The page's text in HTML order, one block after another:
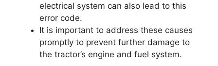
electrical system can also lead to this
error code.
It is important to address these causes
promptly to prevent further damage to
the tractor’s engine and fuel system.